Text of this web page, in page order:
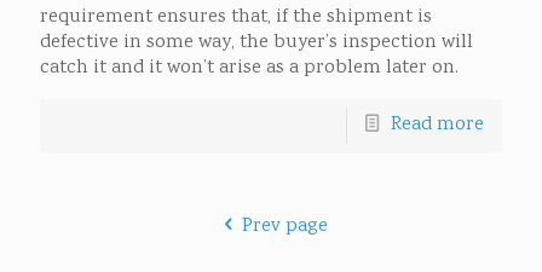
requirement ensures that, if the shipment is
defective in some way, the buyer’s inspection will
catch it and it won’t arise as a problem later on.
Read more
Prev page